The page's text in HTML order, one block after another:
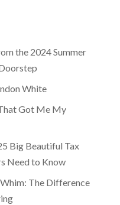
the 2024 Summer
White
Got Me My
Big Beautiful Tax
Need to Know
The Difference